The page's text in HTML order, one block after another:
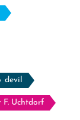
devil
F. Uchtdorf